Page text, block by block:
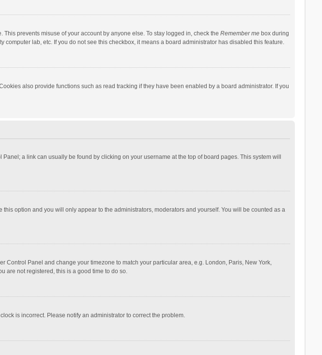
prevents misuse of your account by anyone else. To stay logged in, check the Remember mebox during
lab, etc. If you do not see this checkbox, it means a board administrator has disabled this feature.
also provide functions such as read tracking if they have been enabled by a board administrator. If you
a link can usually be found by clicking on your username at the top of board pages. This system will
this option and you will only appear to the administrators, moderators and yourself. You will be counted as a
Control Panel and change your timezone to match your particular area, e.g. London, Paris, New York,
are not registered, this is a good time to do so.
is incorrect. Please notify an administrator to correct the problem.